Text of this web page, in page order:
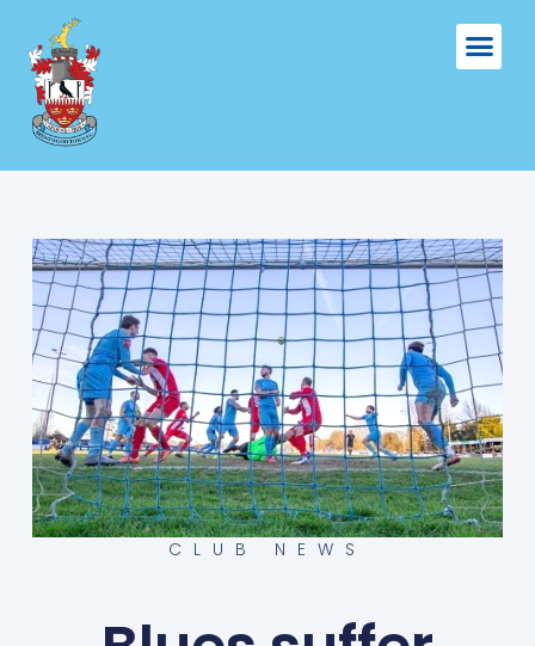
CLUB NEWS